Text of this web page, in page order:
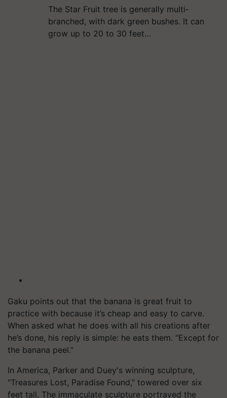
The Star Fruit tree is generally multi-
branched, with dark green bushes. It can
grow up to 20 to 30 feet…
Gaku points out that the banana is great fruit to
practice with because it’s cheap and easy to carve.
When asked what he does with all his creations after
he’s done, his reply is simple: he eats them. “Except for
the banana peel.”
In America, Parker and Duey's winning sculpture,
"Treasures Lost, Paradise Found," towered over six
feet tall. The immaculate sculpture portrayed the